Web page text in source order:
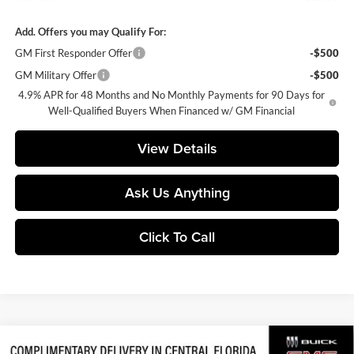
Add. Offers you may Qualify For:
GM First Responder Offer
-$500
GM Military Offer
-$500
4.9% APR for 48 Months and No Monthly Payments for 90 Days for
Well-Qualified Buyers When Financed w/ GM Financial
View Details
Ask Us Anything
Click To Call
Compare Vehicle